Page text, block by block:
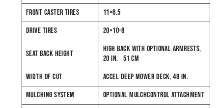
FRONT CASTER TIRES
11×6.5
DRIVE TIRES
20×10-8
SEAT BACK HEIGHT
HIGH BACK WITH OPTIONAL ARMRESTS,
20 IN. 51 CM
WIDTH OF CUT
ACCEL DEEP MOWER DECK, 48 IN.
MULCHING SYSTEM
OPTIONAL MULCHCONTROL ATTACHMENT